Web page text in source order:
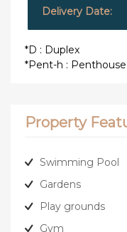
*D : Duplex
*Pent-h : Penthouse
Property
Swimming Pool
Gardens
Play grounds
Gym